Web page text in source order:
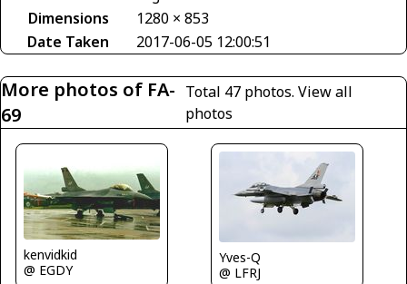
Dimensions
1280 × 853
Date Taken
2017-06-05 12:00:51
More photos of FA-
69
Total 47 photos. View all
photos
kenvidkid
@ EGDY
Yves-Q
@ LFRJ